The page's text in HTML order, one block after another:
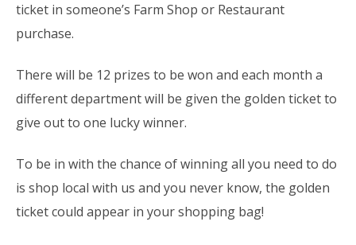
ticket in someone’s Farm Shop or Restaurant
purchase.
There will be 12 prizes to be won and each month a
different department will be given the golden ticket to
give out to one lucky winner.
To be in with the chance of winning all you need to do
is shop local with us and you never know, the golden
ticket could appear in your shopping bag!